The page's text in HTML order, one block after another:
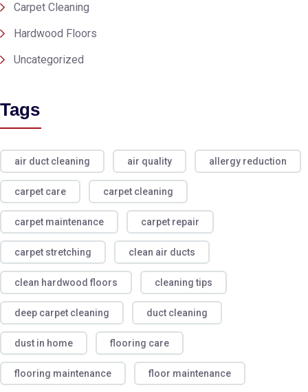
Carpet Cleaning
Hardwood Floors
Uncategorized
Tags
air duct cleaning air quality allergy reduction
carpet care carpet cleaning
carpet maintenance carpet repair
carpet stretching clean air ducts
clean hardwood floors cleaning tips
deep carpet cleaning duct cleaning
dust in home flooring care
flooring maintenance floor maintenance